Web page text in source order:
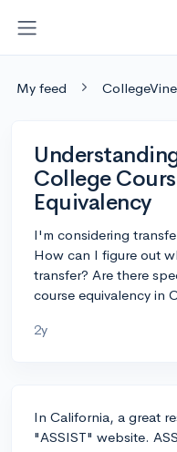
My feed
College
Equivalency
I'm considering
How can I figure out
transfer? Are there
course equivalency in
2y
In California, a great
"ASSIST" website.